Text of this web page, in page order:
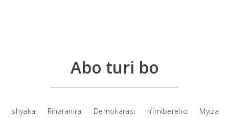
Abo turi bo
Ishyaka Riharanira Demokarasi n’Imibereho Myiza